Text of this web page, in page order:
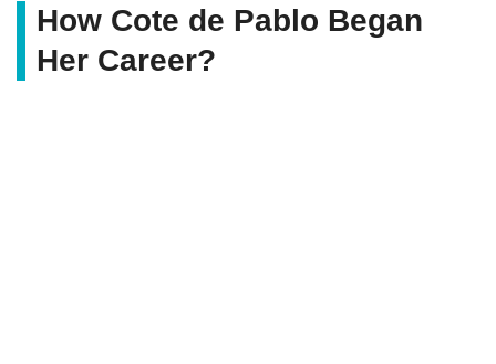
How Cote de Pablo Began
Her Career?